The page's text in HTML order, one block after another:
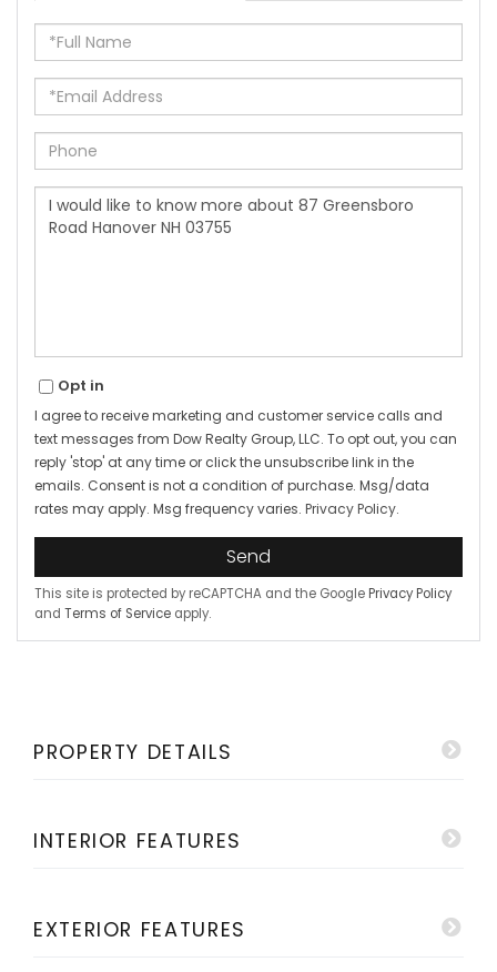
Full
Name
Email
Phone
Questions
or
Comments?
Opt in
I agree to receive marketing and customer service calls and
text messages from Dow Realty Group, LLC. To opt out, you can
reply 'stop' at any time or click the unsubscribe link in the
emails. Consent is not a condition of purchase. Msg/data
rates may apply. Msg frequency varies. Privacy Policy.
Send
This site is protected by reCAPTCHA and the Google Privacy Policy
and Terms of Service apply.
PROPERTY DETAILS
INTERIOR FEATURES
EXTERIOR FEATURES